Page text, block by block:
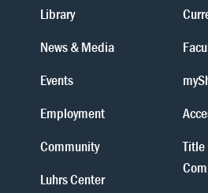
Library
News & Media
Events
Employment
Community
Luhrs Center
Title